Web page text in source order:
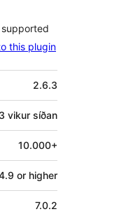
this plugin
2.6.3
3 vikur síðan
10.000+
or higher
7.0.2